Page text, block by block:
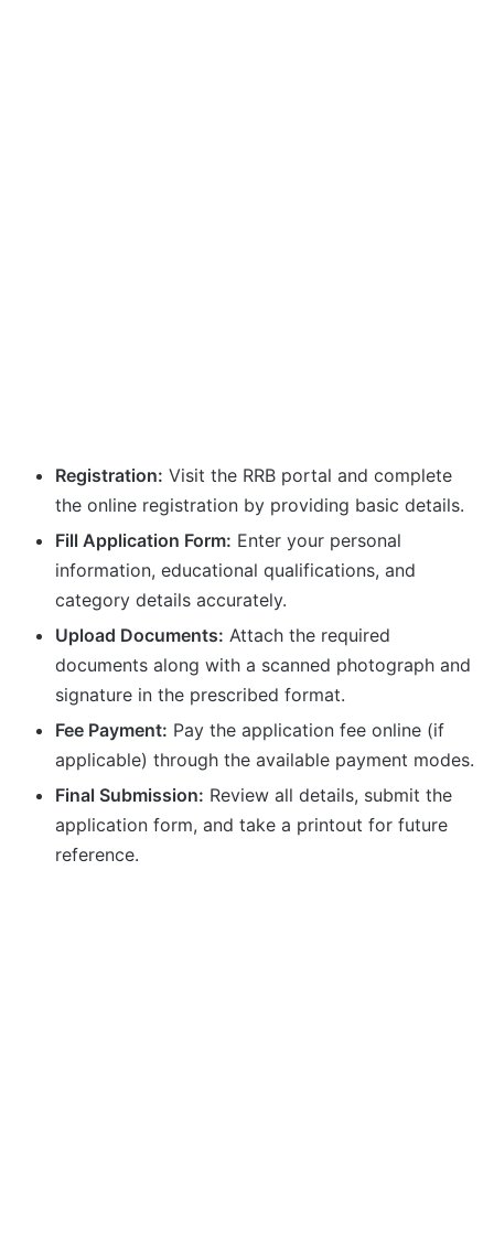
Registration: Visit the RRB portal and complete
the online registration by providing basic details.
Fill Application Form: Enter your personal
information, educational qualifications, and
category details accurately.
Upload Documents: Attach the required
documents along with a scanned photograph and
signature in the prescribed format.
Fee Payment: Pay the application fee online (if
applicable) through the available payment modes.
Final Submission: Review all details, submit the
application form, and take a printout for future
reference.